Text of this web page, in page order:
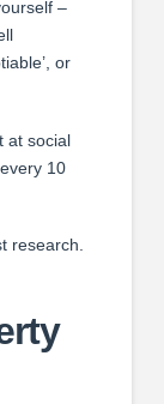
–
or
at social
10
research.